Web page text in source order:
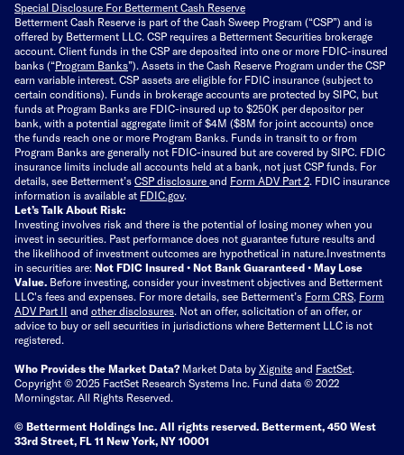
Special Disclosure For Betterment Cash Reserve
Betterment Cash Reserve is part of the Cash Sweep Program (“CSP”) and is
offered by Betterment LLC. CSP requires a Betterment Securities brokerage
account. Client funds in the CSP are deposited into one or more FDIC-insured
banks (“Program Banks”). Assets in the Cash Reserve Program under the CSP
earn variable interest. CSP assets are eligible for FDIC insurance (subject to
certain conditions). Funds in brokerage accounts are protected by SIPC, but
funds at Program Banks are FDIC-insured up to $250K per depositor per
bank, with a potential aggregate limit of $4M ($8M for joint accounts) once
the funds reach one or more Program Banks. Funds in transit to or from
Program Banks are generally not FDIC-insured but are covered by SIPC. FDIC
insurance limits include all accounts held at a bank, not just CSP funds. For
details, see Betterment’s CSP disclosure and Form ADV Part 2. FDIC insurance
information is available at FDIC.gov.
Let’s Talk About Risk:
Investing involves risk and there is the potential of losing money when you
invest in securities. Past performance does not guarantee future results and
the likelihood of investment outcomes are hypothetical in nature.Investments
in securities are: Not FDIC Insured • Not Bank Guaranteed • May Lose
Value. Before investing, consider your investment objectives and Betterment
LLC's fees and expenses. For more details, see Betterment’s Form CRS, Form
ADV Part II and other disclosures. Not an offer, solicitation of an offer, or
advice to buy or sell securities in jurisdictions where Betterment LLC is not
registered.
Who Provides the Market Data? Market Data by Xignite and FactSet.
Copyright © 2025 FactSet Research Systems Inc. Fund data © 2022
Morningstar. All Rights Reserved.
© Betterment Holdings Inc. All rights reserved. Betterment, 450 West
33rd Street, FL 11 New York, NY 10001